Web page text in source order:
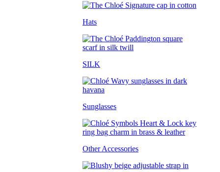
Hats
SILK
Sunglasses
Other Accessories